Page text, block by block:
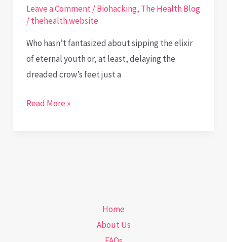
Leave a Comment/Biohacking, The Health Blog
/thehealth.website
Who hasn’t fantasized about sipping the elixir
of eternal youth or, at least, delaying the
dreaded crow’s feet just a
Timeless
Read More »
Home
About Us